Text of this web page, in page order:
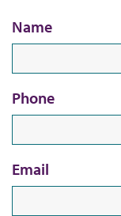
Name
Phone
Email